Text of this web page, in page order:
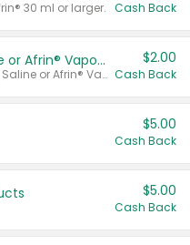
30 ml or larger. Cash Back
Afrin® 15 ml, Daily Saline or Afrin® Vapor Burst™ Inhaler Sticks
Valid on Afrin® 15 ml, Daily Saline or Afrin® Vapor Burst™ Inhaler Sticks.
$2.00
Cash Back
$5.00
Cash Back
$5.00
Cash Back